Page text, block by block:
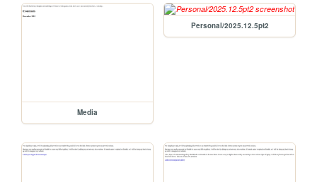
Media
Personal/2025.12.5pt2